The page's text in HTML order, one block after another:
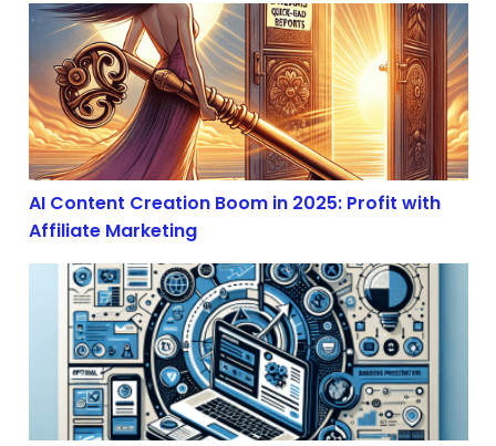
AI Content Creation Boom in 2025: Profit with Affiliate
AI Content Creation Boom in 2025: Profit with
Affiliate Marketing
Streamline your affiliate marketing strategy with